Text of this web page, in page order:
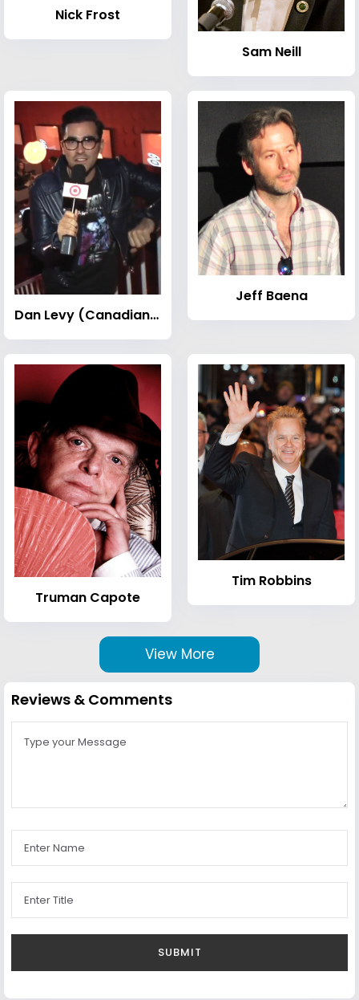
Nick Frost
Sam Neill
Dan Levy (Canadian actor)
Jeff Baena
Truman Capote
Tim Robbins
View More
Reviews & Comments